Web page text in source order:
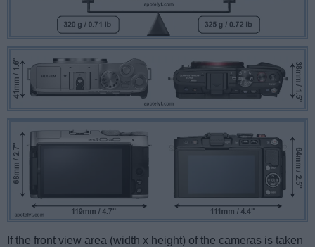
If the front view area (width x height) of the cameras is taken